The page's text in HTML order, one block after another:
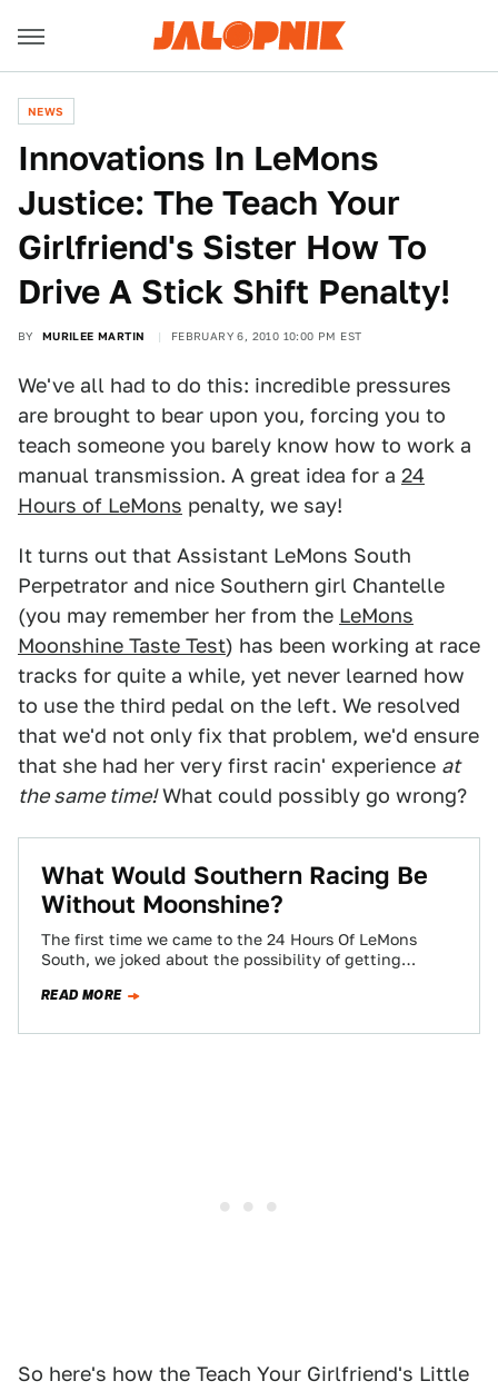
NEWS
Innovations In LeMons
Justice: The Teach Your
Girlfriend's Sister How To
Drive A Stick Shift Penalty!
BY MURILEE MARTIN FEBRUARY 6, 2010 10:00 PM EST
We've all had to do this: incredible pressures
are brought to bear upon you, forcing you to
teach someone you barely know how to work a
manual transmission. A great idea for a 24
Hours of LeMons penalty, we say!
It turns out that Assistant LeMons South
Perpetrator and nice Southern girl Chantelle
(you may remember her from the LeMons
Moonshine Taste Test) has been working at race
tracks for quite a while, yet never learned how
to use the third pedal on the left. We resolved
that we'd not only fix that problem, we'd ensure
that she had her very first racin' experience at
the same time!What could possibly go wrong?
What Would Southern Racing Be
Without Moonshine?
The first time we came to the 24 Hours Of LeMons
South, we joked about the possibility of getting
READ MORE
So here's how the Teach Your Girlfriend's Little